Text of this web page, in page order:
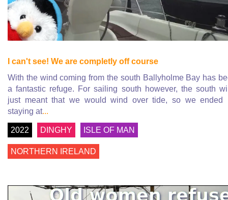
I can't see! We are completly off course
With the wind coming from the south Ballyholme Bay has
a fantastic refuge. For sailing south however, the south
just meant that we would wind over tide, so we ended
staying at...
2022 DINGHY ISLE OF MAN
NORTHERN IRELAND